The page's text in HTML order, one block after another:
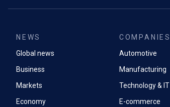
NEWS
Global news
Business
Markets
Economy
COMPANIES
Automotive
Manufacturing
Technology & IT
E-commerce